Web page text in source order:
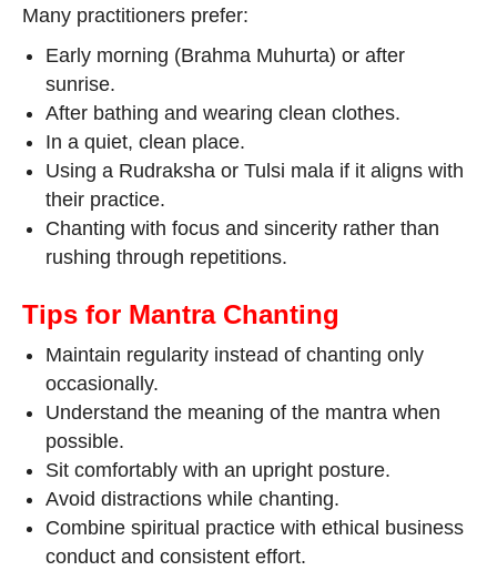
Many practitioners prefer:
Early morning (Brahma Muhurta) or after
sunrise.
After bathing and wearing clean clothes.
In a quiet, clean place.
Using a Rudraksha or Tulsi mala if it aligns with
their practice.
Chanting with focus and sincerity rather than
rushing through repetitions.
Tips for Mantra Chanting
Maintain regularity instead of chanting only
occasionally.
Understand the meaning of the mantra when
possible.
Sit comfortably with an upright posture.
Avoid distractions while chanting.
Combine spiritual practice with ethical business
conduct and consistent effort.